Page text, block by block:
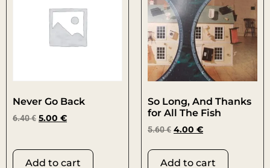
Never Go Back
6.40€ 5.00 €
Add to cart
So Long, And Thanks
for All The Fish
5.60€ 4.00 €
Add to cart